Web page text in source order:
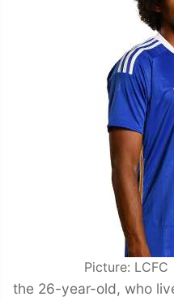
Picture: LCFC
the 26-year-old, who